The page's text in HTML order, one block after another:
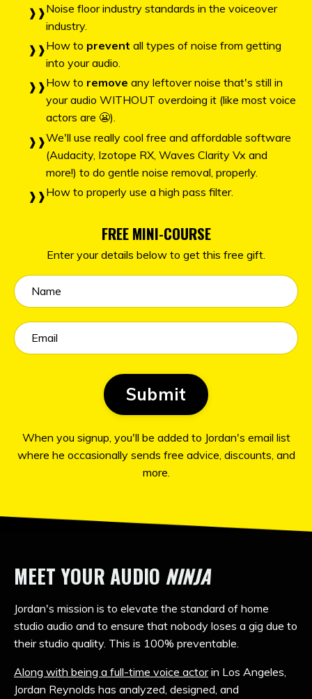
Noise floor industry standards in the voiceover
industry.
How to prevent all types of noise from getting
into your audio.
How to remove any leftover noise that's still in
your audio WITHOUT overdoing it (like most voice
actors are 😬).
We'll use really cool free and affordable software
(Audacity, Izotope RX, Waves Clarity Vx and
more!) to do gentle noise removal, properly.
How to properly use a high pass filter.
FREE MINI-COURSE
Enter your details below to get this free gift.
Submit
When you signup, you'll be added to Jordan's email list
where he occasionally sends free advice, discounts, and
more.
MEET YOUR AUDIO NINJA
Jordan's mission is to elevate the standard of home
studio audio and to ensure that nobody loses a gig due to
their studio quality. This is 100% preventable.
Along with being a full-time voice actor in Los Angeles,
Jordan Reynolds has analyzed, designed, and